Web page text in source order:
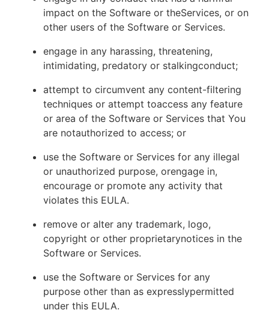
impact on the Software or theServices, or on
other users of the Software or Services.
engage in any harassing, threatening,
intimidating, predatory or stalkingconduct;
attempt to circumvent any content-filtering
techniques or attempt toaccess any feature
or area of the Software or Services that You
are notauthorized to access; or
use the Software or Services for any illegal
or unauthorized purpose, orengage in,
encourage or promote any activity that
violates this EULA.
remove or alter any trademark, logo,
copyright or other proprietarynotices in the
Software or Services.
use the Software or Services for any
purpose other than as expresslypermitted
under this EULA.